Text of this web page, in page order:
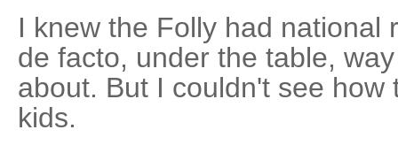
I knew the Folly had national
de facto, under the table,
about. But I couldn't see
kids.